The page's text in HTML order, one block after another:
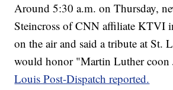
Around 5:30 a.m. on Thursday,
Steincross of CNN affiliate KTVI
on the air and said a tribute at St.
would honor "Martin Luther
Louis Post-Dispatch reported.